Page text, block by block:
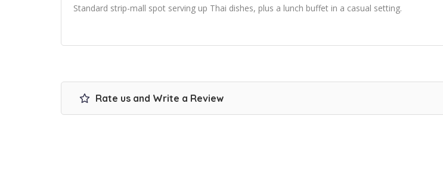
Standard strip-mall spot serving up Thai dishes, plus a lunch buffet in a casual setting.
Rate us and Write a Review